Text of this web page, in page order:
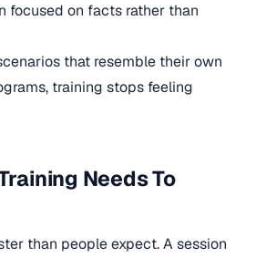
focused on facts rather than
that resemble their own
training stops feeling
Needs To
than people expect. A session